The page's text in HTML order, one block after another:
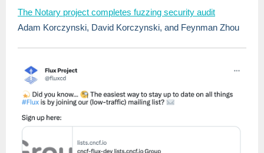
The Notary project completes fuzzing security audit
Adam Korczynski, David Korczynski, and Feynman Zhou